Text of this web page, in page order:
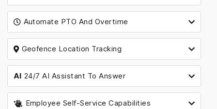
Automate PTO And Overtime
Geofence Location Tracking
AI 24/7 AI Assistant To Answer
Employee Self-Service Capabilities